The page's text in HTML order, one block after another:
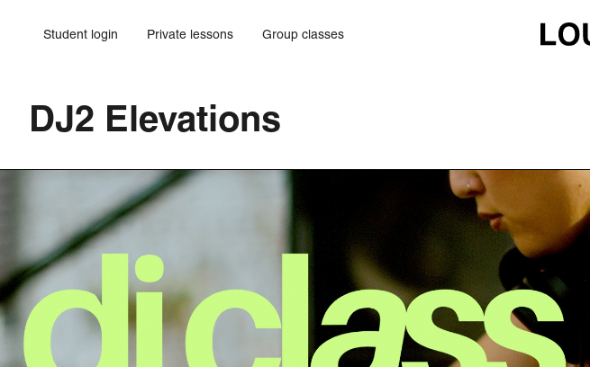
Student login Private lessons Group classes
DJ2 Elevations